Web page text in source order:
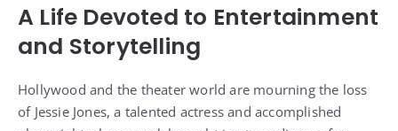
A Life Devoted to Entertainment
and Storytelling
Hollywood and the theater world are mourning the loss
of Jessie Jones, a talented actress and accomplished